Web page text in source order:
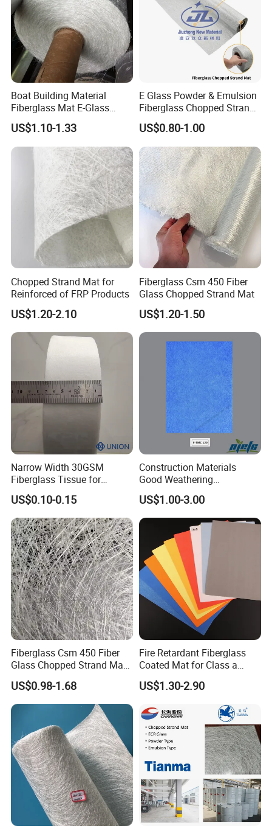
Mineral coated fiberglass mat with fire retardant
and alkali-free performance, is suitable as a surface
lamination forgypsum board, acoustic board,
thermal insulation board and internal & external
wall.
After laminated with insulation board,gypsum
board and acoustic board,
the physical properties is
excellent on heat preservation, noise elimination,
fire retardant,waterproofing, break strength, anti-
Detailed Photos
1. Environmental friendly flame retardant binder.
2. It has good fixation, flexible handle and uniform fiber
dispersion.
3. High strength corrosion resistance, flame retardancy
and friction resistance.
4. Noise reduction and sound insulation, heat insulation
and waterproof, oil-proof, anti-foulingperformance.
* High Tensile Strength
* Dimentional Stability
Electrical Properties
Boat Building Material
Fiberglass Mat E-Glass
Chopped Strand Mat for
Panels, Tanks, Boats,
Complete Set of Sanitary
Equipment 300/450
US$1.10-1.33
E Glass Powder & Emulsion
Fiberglass Chopped Strand
Mat
US$0.80-1.00
Chopped Strand Mat for
Reinforced of FRP Products
US$1.20-2.10
Fiberglass Csm 450 Fiber
Glass Chopped Strand Mat
US$1.20-1.50
Narrow Width 30GSM
Fiberglass Tissue for
Wrapping Pipe
US$0.10-0.15
Construction Materials
Good Weathering
Resistance Fiberglass/Fiber
Glass with Mixed Ure of
Glass Fiber and Polyester
Fiber 120-125GSM
Waterproof Gypsum Board
US$1.00-3.00
Fiberglass Csm 450 Fiber
Glass Chopped Strand Mat
Fiberglass Products
Uniaxial Fabric Fiberglass
Insulation Materials
US$0.98-1.68
Fire Retardant Fiberglass
Coated Mat for Class a
Gypsum Board
US$1.30-2.90